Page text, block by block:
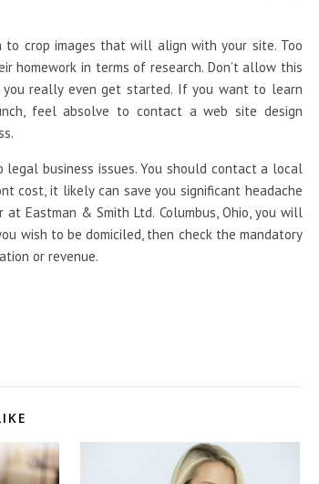
to crop images that will align with your site. Too
homework in terms of research. Don’t allow this
really even get started. If you want to learn
feel absolve to contact a web site design
legal business issues. You should contact a local
cost, it likely can save you significant headache
Eastman & Smith Ltd. Columbus, Ohio, you will
wish to be domiciled, then check the mandatory
or revenue.